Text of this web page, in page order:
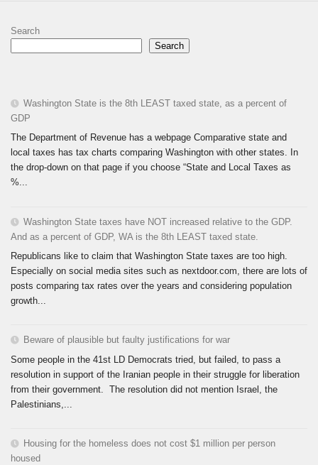
Search
Search
Washington State is the 8th LEAST taxed state, as a percent of
GDP
The Department of Revenue has a webpage Comparative state and
local taxes has tax charts comparing Washington with other states. In
the drop-down on that page if you choose “State and Local Taxes as
%...
Washington State taxes have NOT increased relative to the GDP.
And as a percent of GDP, WA is the 8th LEAST taxed state.
Republicans like to claim that Washington State taxes are too high.
Especially on social media sites such as nextdoor.com, there are lots of
posts comparing tax rates over the years and considering population
growth...
Beware of plausible but faulty justifications for war
Some people in the 41st LD Democrats tried, but failed, to pass a
resolution in support of the Iranian people in their struggle for liberation
from their government. The resolution did not mention Israel, the
Palestinians,...
Housing for the homeless does not cost $1 million per person
housed